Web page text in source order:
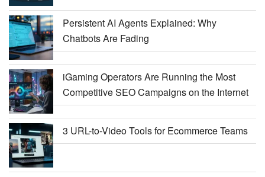
Persistent AI Agents Explained: Why
Chatbots Are Fading
iGaming Operators Are Running the Most
Competitive SEO Campaigns on the Internet
3 URL-to-Video Tools for Ecommerce Teams